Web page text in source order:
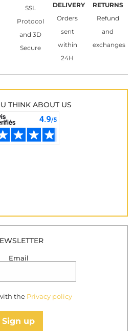
SSL
Protocol
and 3D
Secure
DELIVERY
Orders
sent
within
24H
RETURNS
Refund
and
exchanges
THINK ABOUT US
Email
the Privacy policy
Sign up